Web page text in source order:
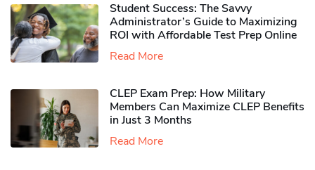
Student Success: The Savvy
Administrator’s Guide to Maximizing
ROI with Affordable Test Prep Online
Read More
CLEP Exam Prep: How Military
Members Can Maximize CLEP Benefits
in Just 3 Months
Read More